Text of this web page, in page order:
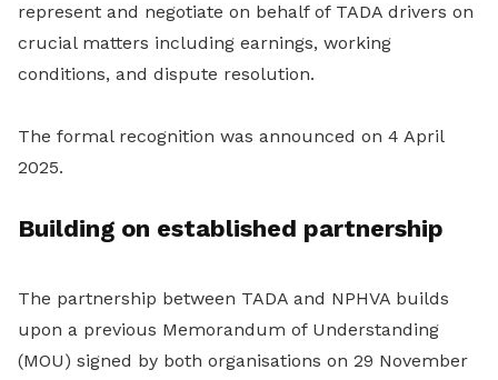
represent and negotiate on behalf of TADA drivers on
crucial matters including earnings, working
conditions, and dispute resolution.
The formal recognition was announced on 4 April
2025.
Building on established partnership
The partnership between TADA and NPHVA builds
upon a previous Memorandum of Understanding
(MOU) signed by both organisations on 29 November